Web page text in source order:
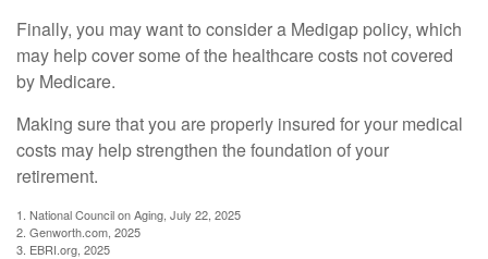
Finally, you may want to consider a Medigap policy, which
may help cover some of the healthcare costs not covered
by Medicare.
Making sure that you are properly insured for your medical
costs may help strengthen the foundation of your
retirement.
1. National Council on Aging, July 22, 2025
2. Genworth.com, 2025
3. EBRI.org, 2025